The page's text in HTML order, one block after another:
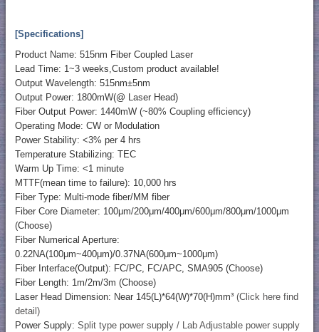
[Specifications]
Product Name: 515nm Fiber Coupled Laser
Lead Time: 1~3 weeks,Custom product available!
Output Wavelength: 515nm±5nm
Output Power: 1800mW(@ Laser Head)
Fiber Output Power: 1440mW (~80% Coupling efficiency)
Operating Mode: CW or Modulation
Power Stability: <3% per 4 hrs
Temperature Stabilizing: TEC
Warm Up Time: <1 minute
MTTF(mean time to failure): 10,000 hrs
Fiber Type: Multi-mode fiber/MM fiber
Fiber Core Diameter: 100μm/200μm/400μm/600μm/800μm/1000μm
(Choose)
Fiber Numerical Aperture:
0.22NA(100μm~400μm)/0.37NA(600μm~1000μm)
Fiber Interface(Output): FC/PC, FC/APC, SMA905 (Choose)
Fiber Length: 1m/2m/3m (Choose)
Laser Head Dimension: Near 145(L)*64(W)*70(H)mm³(Click here find
detail)
Power Supply: Split type power supply / Lab Adjustable power supply